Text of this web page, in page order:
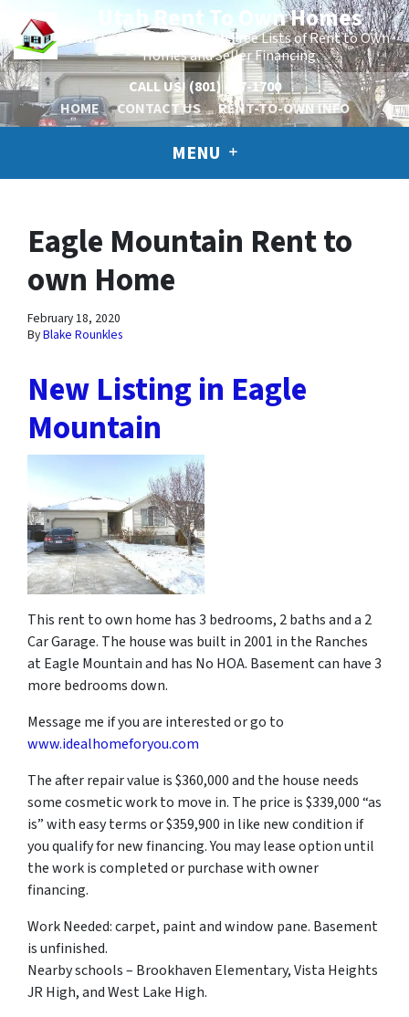
Utah Rent To Own Homes
Your Local Company with Free Lists of Rent to Own
Homes and Seller Financing.
CALL US!(801) 447-1700
HOME
CONTACT US RENT-TO-OWN INFO
MENU
Eagle Mountain Rent to
own Home
February 18, 2020
ByBlake Rounkles
New Listing in Eagle
Mountain
This rent to own home has 3 bedrooms, 2 baths and a 2
Car Garage. The house was built in 2001 in the Ranches
at Eagle Mountain and has No HOA. Basement can have 3
more bedrooms down.
Message me if you are interested or go to
www.idealhomeforyou.com
The after repair value is $360,000 and the house needs
some cosmetic work to move in. The price is $339,000 “as
is” with easy terms or $359,900 in like new condition if
you qualify for new financing. You may lease option until
the work is completed or purchase with owner
financing.
Work Needed: carpet, paint and window pane. Basement
is unfinished.
Nearby schools – Brookhaven Elementary, Vista Heights
JR High, and West Lake High.